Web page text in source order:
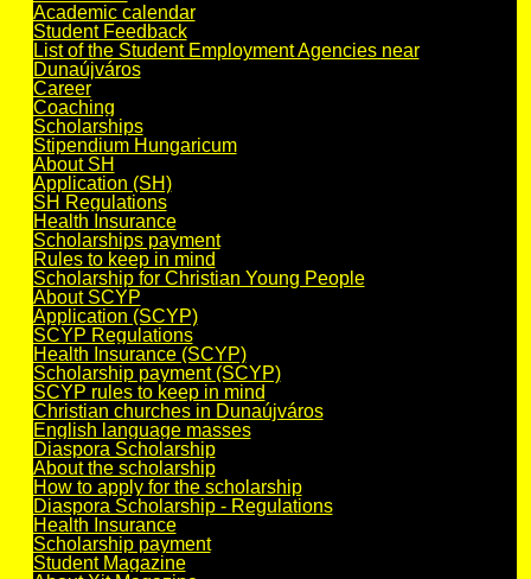
Academic calendar
Student Feedback
List of the Student Employment Agencies near
Dunaújváros
Career
Coaching
Scholarships
Stipendium Hungaricum
About SH
Application (SH)
SH Regulations
Health Insurance
Scholarships payment
Rules to keep in mind
Scholarship for Christian Young People
About SCYP
Application (SCYP)
SCYP Regulations
Health Insurance (SCYP)
Scholarship payment (SCYP)
SCYP rules to keep in mind
Christian churches in Dunaújváros
English language masses
Diaspora Scholarship
About the scholarship
How to apply for the scholarship
Diaspora Scholarship - Regulations
Health Insurance
Scholarship payment
Student Magazine